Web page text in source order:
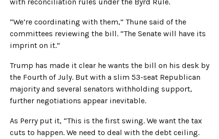
“We’re coordinating with them,” Thune said of the
committees reviewing the bill. “The Senate will have its
imprint on it.”
Trump has made it clear he wants the bill on his desk by
the Fourth of July. But with a slim 53-seat Republican
majority and several senators withholding support,
further negotiations appear inevitable.
As Perry put it, “This is the first swing. We want the tax
cuts to happen. We need to deal with the debt ceiling.